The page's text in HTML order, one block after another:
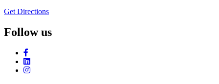
Get Directions
Follow us